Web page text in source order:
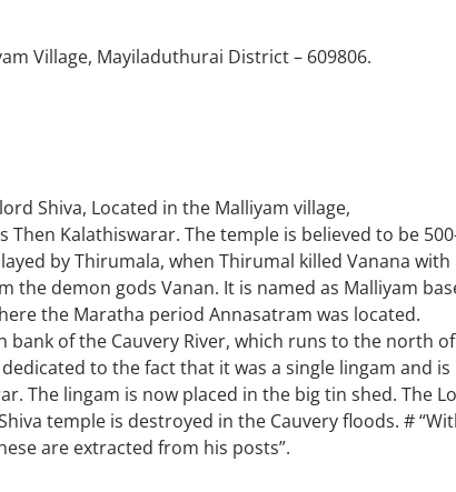
Village, Mayiladuthurai District – 609806.
Shiva, Located in the Malliyam village,
Kalathiswarar. The temple is believed to be
by Thirumala, when Thirumal killed Vanana with
demon gods Vanan. It is named as Malliyam
the Maratha period Annasatram was located.
of the Cauvery River, which runs to the north of
to the fact that it was a single lingam and is
The lingam is now placed in the big tin shed. The
temple is destroyed in the Cauvery floods. #
are extracted from his posts”.